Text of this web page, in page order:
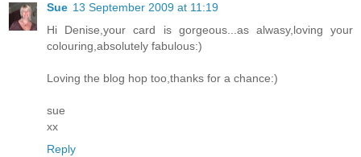
Sue 13 September 2009 at 11:19
Hi Denise,your card is gorgeous...as alwasy,loving your
colouring,absolutely fabulous:)
Loving the blog hop too,thanks for a chance:)
sue
xx
Reply